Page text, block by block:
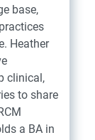
base,
Heather
clinical,
to share
a BA in